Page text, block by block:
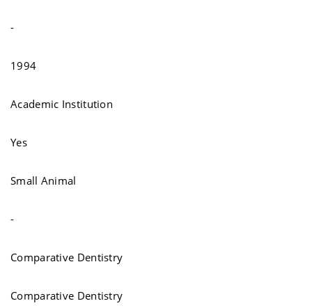
-
1994
Academic Institution
Yes
Small Animal
-
Comparative Dentistry
Comparative Dentistry